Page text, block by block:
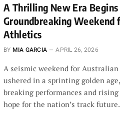
A Thrilling New Era
Groundbreaking Weekend
Athletics
BY MIA GARCIA APRIL 26, 2026
A seismic weekend for
ushered in a sprinting golden
breaking performances and
hope for the nation’s track future.